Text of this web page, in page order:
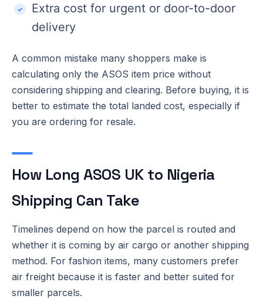
Extra cost for urgent or door-to-door
delivery
A common mistake many shoppers make is
calculating only the ASOS item price without
considering shipping and clearing. Before buying, it is
better to estimate the total landed cost, especially if
you are ordering for resale.
How Long ASOS UK to Nigeria
Shipping Can Take
Timelines depend on how the parcel is routed and
whether it is coming by air cargo or another shipping
method. For fashion items, many customers prefer
air freight because it is faster and better suited for
smaller parcels.